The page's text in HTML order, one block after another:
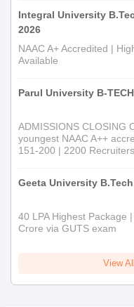
Integral University
2026
NAAC A+ Accredited |
Available
Parul University B-
ADMISSIONS CLOSING
youngest NAAC A++
151-200 | 2200
Geeta University
40 LPA Highest Package
Crore via GUTS exam
View